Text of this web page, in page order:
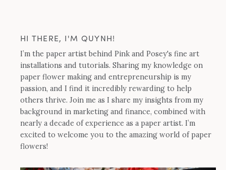
HI THERE, I'M QUYNH!
I’m the paper artist behind Pink and Posey's fine art
installations and tutorials. Sharing my knowledge on
paper flower making and entrepreneurship is my
passion, and I find it incredibly rewarding to help
others thrive. Join me as I share my insights from my
background in marketing and finance, combined with
nearly a decade of experience as a paper artist. I’m
excited to welcome you to the amazing world of paper
flowers!